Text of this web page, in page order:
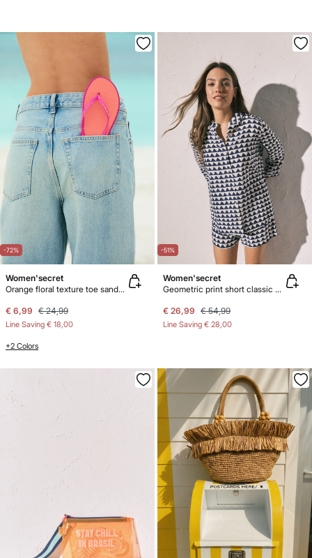
-72%
Women'secret
Orange floral texture toe sandals
€ 6,99 € 24,99
Line Saving € 18,00
+2 Colors
-51%
Women'secret
Geometric print short classic pyjamas
€ 26,99 € 54,99
Line Saving € 28,00